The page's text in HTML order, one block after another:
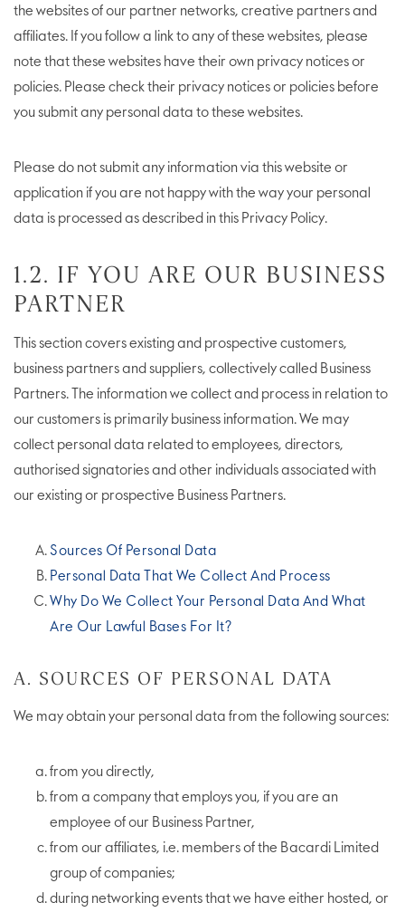
the websites of our partner networks, creative partners and
affiliates. If you follow a link to any of these websites, please
note that these websites have their own privacy notices or
policies. Please check their privacy notices or policies before
you submit any personal data to these websites.
Please do not submit any information via this website or
application if you are not happy with the way your personal
data is processed as described in this Privacy Policy.
1.2. IF YOU ARE OUR BUSINESS
PARTNER
This section covers existing and prospective customers,
business partners and suppliers, collectively called Business
Partners. The information we collect and process in relation to
our customers is primarily business information. We may
collect personal data related to employees, directors,
authorised signatories and other individuals associated with
our existing or prospective Business Partners.
Sources Of Personal Data
Personal Data That We Collect And Process
Why Do We Collect Your Personal Data And What
Are Our Lawful Bases For It?
A. SOURCES OF PERSONAL DATA
We may obtain your personal data from the following sources:
from you directly,
from a company that employs you, if you are an
employee of our Business Partner,
from our affiliates, i.e. members of the Bacardi Limited
group of companies;
during networking events that we have either hosted, or